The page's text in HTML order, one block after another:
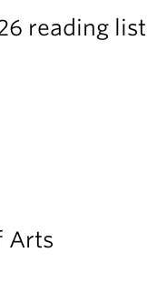
reading list
Arts